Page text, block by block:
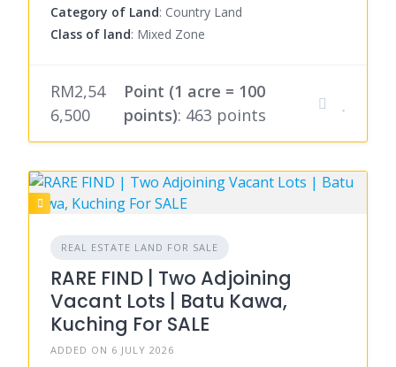
Category of Land: Country Land
Class of land: Mixed Zone
RM2,54
6,500
Point (1 acre = 100
points): 463 points
REAL ESTATE LAND FOR SALE
RARE FIND | Two Adjoining
Vacant Lots | Batu Kawa,
Kuching For SALE
ADDED ON 6 JULY 2026